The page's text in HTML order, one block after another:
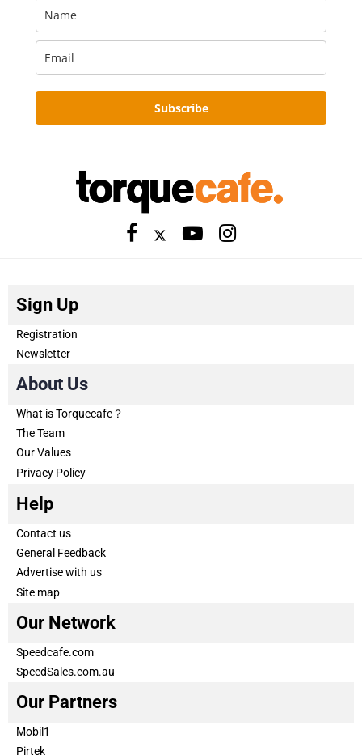
Subscribe
Sign Up
Registration
Newsletter
About Us
What is Torquecafe？
The Team
Our Values
Privacy Policy
Help
Contact us
General Feedback
Advertise with us
Site map
Our Network
Speedcafe.com
SpeedSales.com.au
Our Partners
Mobil1
Pirtek